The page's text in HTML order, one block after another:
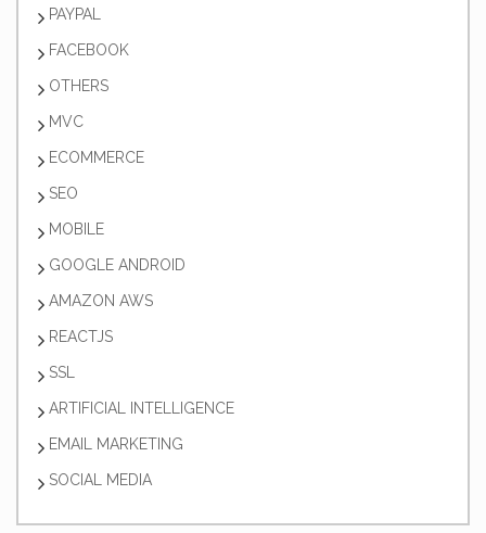
PAYPAL
FACEBOOK
OTHERS
MVC
ECOMMERCE
SEO
MOBILE
GOOGLE ANDROID
AMAZON AWS
REACTJS
SSL
ARTIFICIAL INTELLIGENCE
EMAIL MARKETING
SOCIAL MEDIA